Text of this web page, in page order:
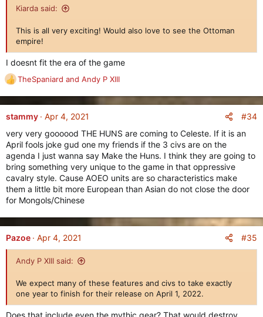
and Fortresses) and Siege units, they make up for in extreme
mobility and aggression.
New Item Rarity: Mythic
We've heard your requests for higher item tiers, and now we
are excited to share with you an all-new item rarity type, the
Mythicrarity.
civilizations,the Mythic item rarity is the ultimate end-game
for players who have already maxed out on everything and
want even better items.
Kiarda said:
This is all very exciting! Would also love to see the Ottoman
empire!
I doesnt fit the era of the game
R
e
a
c
i
o
n
s
:
TheSpaniard and Andy P XIII
stammy Apr 4, 2021
#34
very very goooood THE HUNS are coming to Celeste. If it is an
April fools joke gud one my friends if the 3 civs are on the
agenda I just wanna say Make the Huns. I think they are going to
bring something very unique to the game in that oppressive
cavalry style. Cause AOEO units are so characteristics make
them a little bit more European than Asian do not close the door
for Mongols/Chinese
Pazoe Apr 4, 2021 #35
Andy P XIII said:
We expect many of these features and civs to take exactly
one year to finish for their release on April 1, 2022.